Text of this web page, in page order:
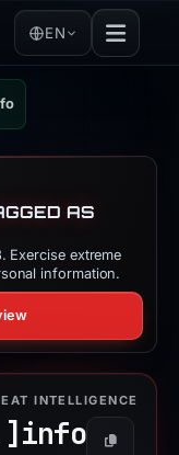
EN
AS
Exercise extreme
information.
INTELLIGENCE
info Copy